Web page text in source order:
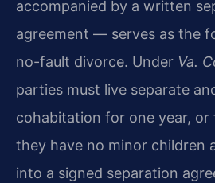
accompanied by a written
agreement — serves as the
no-fault divorce. Under Va.
parties must live separate
cohabitation for one year,
they have no minor children
into a signed separation